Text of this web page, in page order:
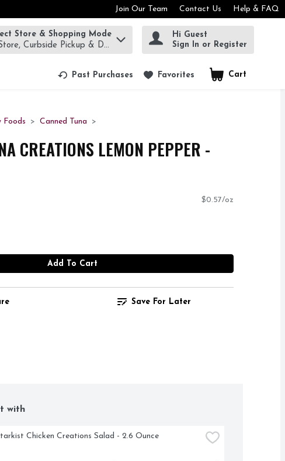
Join Our Team Contact Us Help & FAQ
term to find items.
Store & Shopping Mode
Curbside Pickup & Delivery!
Hi Guest
Sign In or Register
Past Purchases Favorites Cart
.
Foods Canned Tuna
CREATIONS LEMON PEPPER -
$0.57/oz
Add To Cart
Save For Later
with
Chicken Creations Salad - 2.6 Ounce